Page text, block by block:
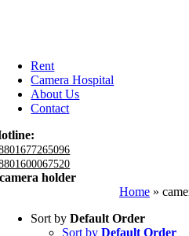
Rent
Camera Hospital
About Us
Contact
camera holder
Home »
Sort byDefault Order
Sort byDefault Order